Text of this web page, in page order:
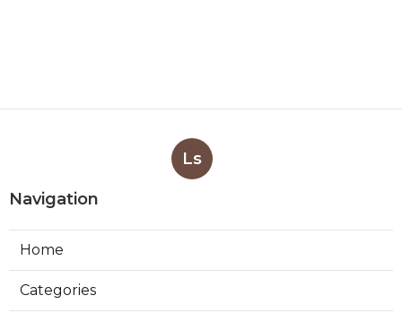
Ls
Navigation
Home
Categories